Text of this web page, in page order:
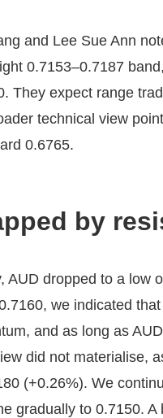
and Lee Sue Ann
0.7153–0.7187
They expect range
technical view
0.6765.
by
AUD dropped to a low
we indicated
and as long as
did not materialise,
(+0.26%). We
gradually to 0.7150.